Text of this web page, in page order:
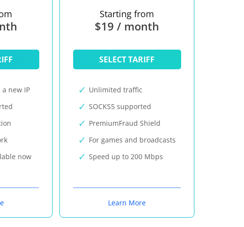
new IP
now
Starting from
$19 / month
SELECT TARIFF
Unlimited traffic
SOCKS5 supported
PremiumFraud Shield
For games and broadcasts
Speed up to 200 Mbps
Learn More